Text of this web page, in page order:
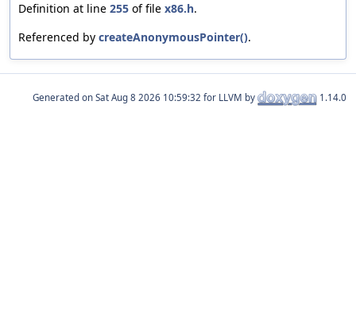
Definition at line 255 of file x86.h.
Referenced by createAnonymousPointer().
Generated on for LLVM by 1.14.0